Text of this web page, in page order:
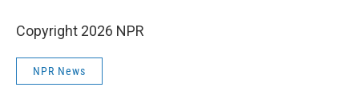
Copyright 2026 NPR
NPR News